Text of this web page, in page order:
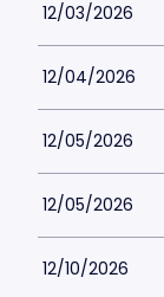
12/03/2026
12/04/2026
12/05/2026
12/05/2026
12/10/2026